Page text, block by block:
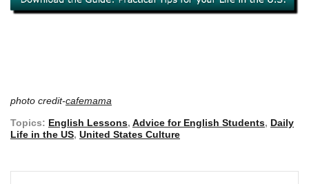
photo credit-cafemama
Topics: English Lessons, Advice for English Students, Daily
Life in the US, United States Culture